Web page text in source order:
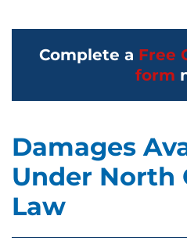
Complete a Free
form
Damages
Under North
Law